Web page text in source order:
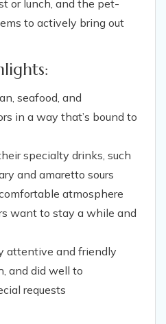
or lunch, and the pet-
to actively bring out
seafood, and
in a way that’s bound to
specialty drinks, such
and amaretto sours
atmosphere
want to stay a while and
attentive and friendly
and did well to
requests